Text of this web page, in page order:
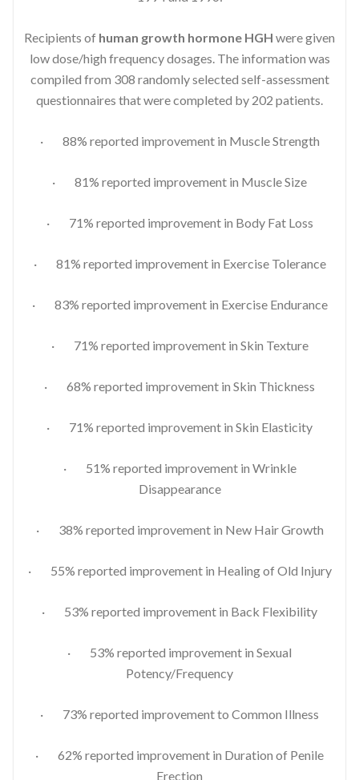
Recipients of human growth hormone HGH were given
low dose/high frequency dosages. The information was
compiled from 308 randomly selected self-assessment
questionnaires that were completed by 202 patients.
· 88% reported improvement in Muscle Strength
· 81% reported improvement in Muscle Size
· 71% reported improvement in Body Fat Loss
· 81% reported improvement in Exercise Tolerance
· 83% reported improvement in Exercise Endurance
· 71% reported improvement in Skin Texture
· 68% reported improvement in Skin Thickness
· 71% reported improvement in Skin Elasticity
· 51% reported improvement in Wrinkle
Disappearance
· 38% reported improvement in New Hair Growth
· 55% reported improvement in Healing of Old Injury
· 53% reported improvement in Back Flexibility
· 53% reported improvement in Sexual
Potency/Frequency
· 73% reported improvement to Common Illness
· 62% reported improvement in Duration of Penile
Erection